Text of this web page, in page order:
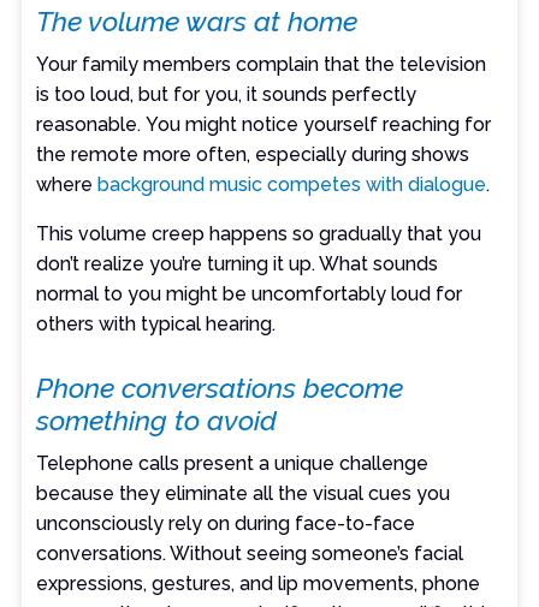
The volume wars at home
Your family members complain that the television
is too loud, but for you, it sounds perfectly
reasonable. You might notice yourself reaching for
the remote more often, especially during shows
wherebackground music competes with dialogue.
This volume creep happens so gradually that you
don’t realize you’re turning it up. What sounds
normal to you might be uncomfortably loud for
others with typical hearing.
Phone conversations become
something to avoid
Telephone calls present a unique challenge
because they eliminate all the visual cues you
unconsciously rely on during face-to-face
conversations. Without seeing someone’s facial
expressions, gestures, and lip movements, phone